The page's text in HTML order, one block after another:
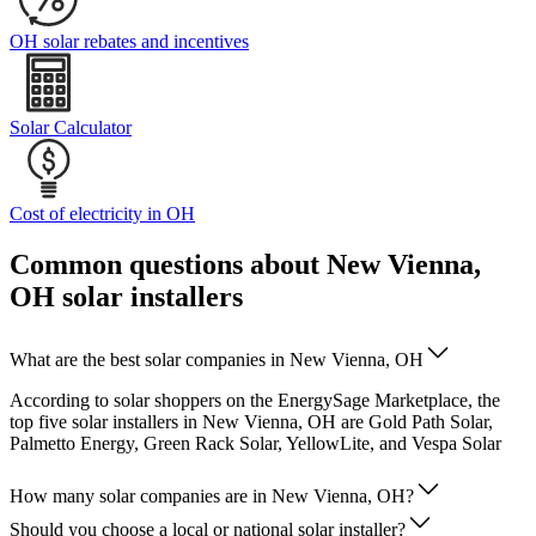
OH solar rebates and incentives
Solar Calculator
Cost of electricity in OH
Common questions about New Vienna,
OH solar installers
What are the best solar companies in New Vienna, OH
According to solar shoppers on the EnergySage Marketplace, the
top five solar installers in New Vienna, OH are Gold Path Solar,
Palmetto Energy, Green Rack Solar, YellowLite, and Vespa Solar
How many solar companies are in New Vienna, OH?
Should you choose a local or national solar installer?